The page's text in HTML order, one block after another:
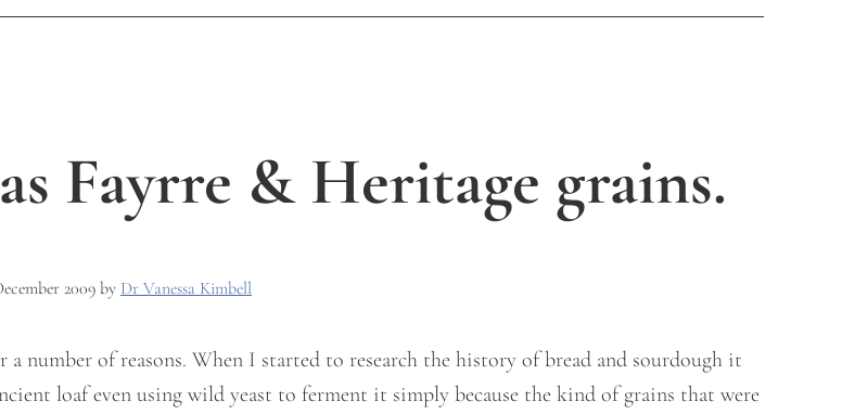
Fayrre & Heritage grains.
2009by Dr Vanessa Kimbell
number of reasons. When I started to research the history of bread and sourdough it
loaf even using wild yeast to ferment it simply because the kind of grains that were